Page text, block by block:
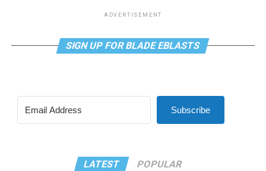
ADVERTISEMENT
SIGN UP FOR BLADE EBLASTS
Subscribe
LATEST POPULAR